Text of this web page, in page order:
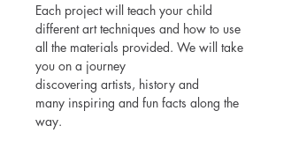
Each project will teach your child
different art techniques and how to use
all the materials provided. We will take
you on a journey
discovering artists, history and
many inspiring and fun facts along the
way.